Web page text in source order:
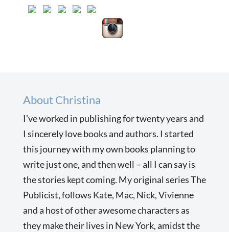
About Christina
I’ve worked in publishing for twenty years and
I sincerely love books and authors. I started
this journey with my own books planning to
write just one, and then well – all I can say is
the stories kept coming. My original series The
Publicist, follows Kate, Mac, Nick, Vivienne
and a host of other awesome characters as
they make their lives in New York, amidst the